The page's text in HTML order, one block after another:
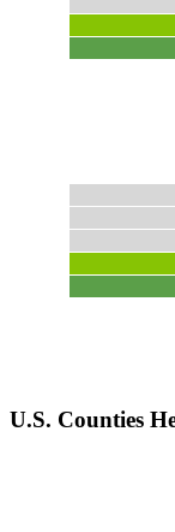
U.S. Counties